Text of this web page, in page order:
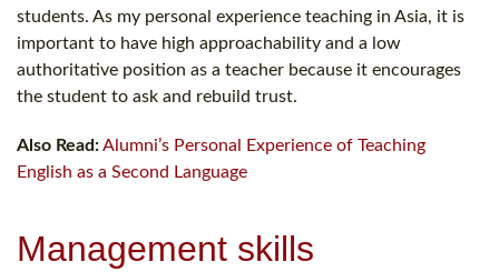
students. As my personal experience teaching in Asia, it is
important to have high approachability and a low
authoritative position as a teacher because it encourages
the student to ask and rebuild trust.
Also Read:Alumni’s Personal Experience of Teaching
English as a Second Language
Management skills